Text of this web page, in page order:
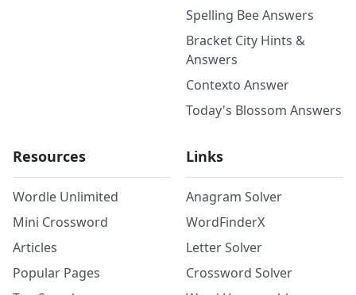
Spelling Bee Answers
Bracket City Hints &
Answers
Contexto Answer
Today's Blossom Answers
Resources
Wordle Unlimited
Mini Crossword
Articles
Popular Pages
Links
Anagram Solver
WordFinderX
Letter Solver
Crossword Solver